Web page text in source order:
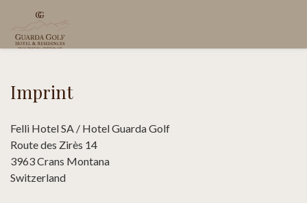
Imprint
Felli Hotel SA / Hotel Guarda Golf
Route des Zirès 14
3963 Crans Montana
Switzerland